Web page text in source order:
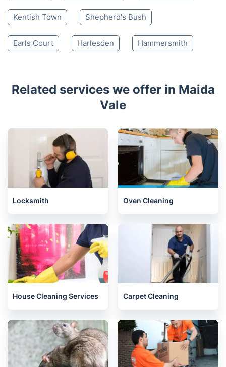
Kentish Town Shepherd's Bush
Earls Court Harlesden Hammersmith
Related services we offer in Maida
Vale
Locksmith Oven Cleaning
House Cleaning Services Carpet Cleaning